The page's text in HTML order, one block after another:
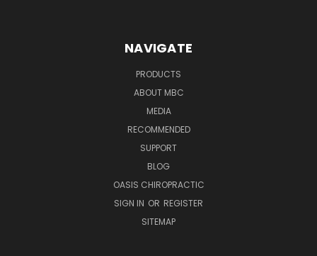
NAVIGATE
PRODUCTS
ABOUT MBC
MEDIA
RECOMMENDED
SUPPORT
BLOG
OASIS CHIROPRACTIC
SIGN IN OR REGISTER
SITEMAP